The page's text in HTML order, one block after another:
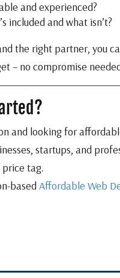
and experienced?
included and what isn’t?
the right partner, you
– no compromise
and looking for
startups, and
tag.
based Affordable Web